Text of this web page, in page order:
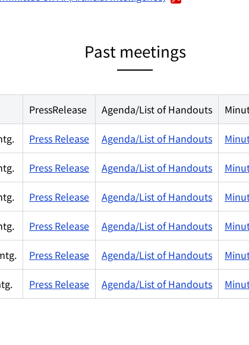
Past meetings
PressRelease Agenda/List of Handouts
Press Release Agenda/List of Handouts
Press Release Agenda/List of Handouts
Press Release Agenda/List of Handouts
Press Release Agenda/List of Handouts
Press Release Agenda/List of Handouts
Press Release Agenda/List of Handouts